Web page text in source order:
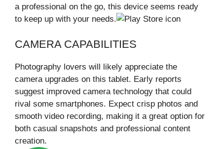
a professional on the go, this device seems ready
to keep up with your needs.
CAMERA CAPABILITIES
Photography lovers will likely appreciate the
camera upgrades on this tablet. Early reports
suggest improved camera technology that could
rival some smartphones. Expect crisp photos and
smooth video recording, making it a great option for
both casual snapshots and professional content
creation.